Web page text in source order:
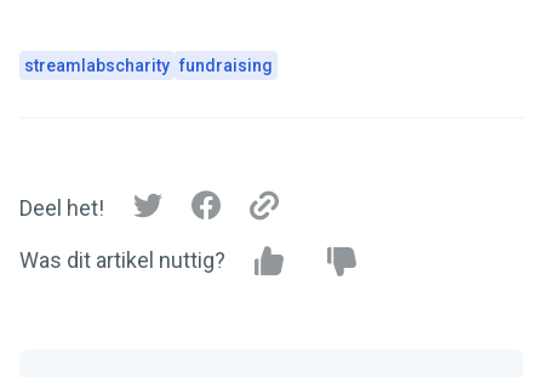
streamlabscharity fundraising
Deel het!
Was dit artikel nuttig?